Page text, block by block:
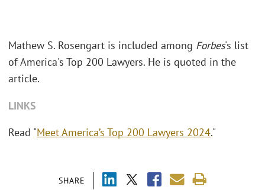
SHARE
Mathew S. Rosengart is included among Forbes's list
of America's Top 200 Lawyers. He is quoted in the
article.
LINKS
Read "Meet America’s Top 200 Lawyers 2024."